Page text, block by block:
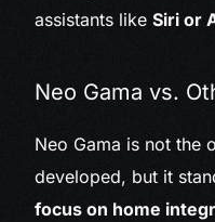
assistants likeSiri or
Neo Gama vs.
Neo Gama is not the
developed, but it
focus on home